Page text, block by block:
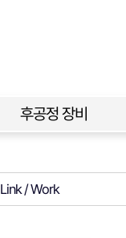
후공정 장비
Link / Work